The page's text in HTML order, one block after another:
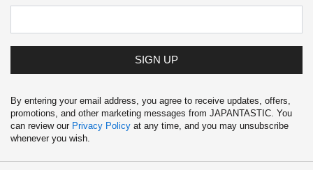
SIGN UP
By entering your email address, you agree to receive updates, offers,
promotions, and other marketing messages from JAPANTASTIC. You
can review our Privacy Policy at any time, and you may unsubscribe
whenever you wish.